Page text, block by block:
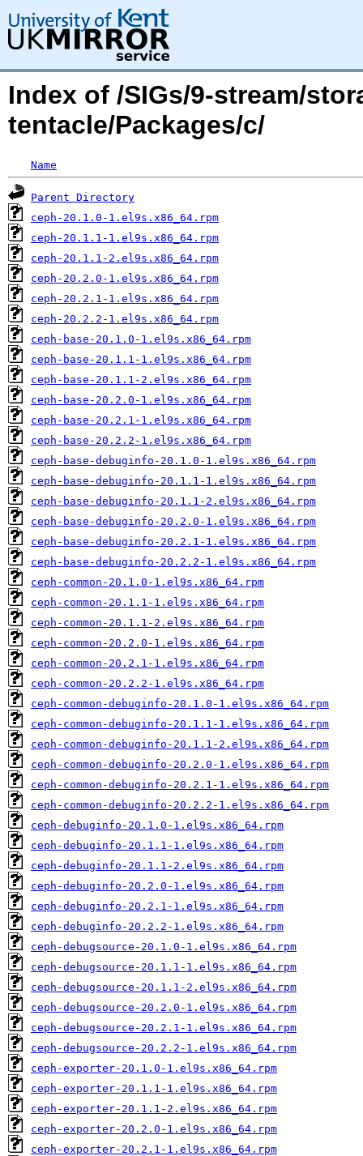
Index of /SIGs/9-stream/
tentacle/Packages/c/
Name
Parent Directory
ceph-20.1.0-1.el9s.x86_64.rpm
ceph-20.1.1-1.el9s.x86_64.rpm
ceph-20.1.1-2.el9s.x86_64.rpm
ceph-20.2.0-1.el9s.x86_64.rpm
ceph-20.2.1-1.el9s.x86_64.rpm
ceph-20.2.2-1.el9s.x86_64.rpm
ceph-base-20.1.0-1.el9s.x86_64.rpm
ceph-base-20.1.1-1.el9s.x86_64.rpm
ceph-base-20.1.1-2.el9s.x86_64.rpm
ceph-base-20.2.0-1.el9s.x86_64.rpm
ceph-base-20.2.1-1.el9s.x86_64.rpm
ceph-base-20.2.2-1.el9s.x86_64.rpm
ceph-base-debuginfo-20.1.0-1.el9s.x86_64.rpm
ceph-base-debuginfo-20.1.1-1.el9s.x86_64.rpm
ceph-base-debuginfo-20.1.1-2.el9s.x86_64.rpm
ceph-base-debuginfo-20.2.0-1.el9s.x86_64.rpm
ceph-base-debuginfo-20.2.1-1.el9s.x86_64.rpm
ceph-base-debuginfo-20.2.2-1.el9s.x86_64.rpm
ceph-common-20.1.0-1.el9s.x86_64.rpm
ceph-common-20.1.1-1.el9s.x86_64.rpm
ceph-common-20.1.1-2.el9s.x86_64.rpm
ceph-common-20.2.0-1.el9s.x86_64.rpm
ceph-common-20.2.1-1.el9s.x86_64.rpm
ceph-common-20.2.2-1.el9s.x86_64.rpm
ceph-common-debuginfo-20.1.0-1.el9s.x86_64.rpm
ceph-common-debuginfo-20.1.1-1.el9s.x86_64.rpm
ceph-common-debuginfo-20.1.1-2.el9s.x86_64.rpm
ceph-common-debuginfo-20.2.0-1.el9s.x86_64.rpm
ceph-common-debuginfo-20.2.1-1.el9s.x86_64.rpm
ceph-common-debuginfo-20.2.2-1.el9s.x86_64.rpm
ceph-debuginfo-20.1.0-1.el9s.x86_64.rpm
ceph-debuginfo-20.1.1-1.el9s.x86_64.rpm
ceph-debuginfo-20.1.1-2.el9s.x86_64.rpm
ceph-debuginfo-20.2.0-1.el9s.x86_64.rpm
ceph-debuginfo-20.2.1-1.el9s.x86_64.rpm
ceph-debuginfo-20.2.2-1.el9s.x86_64.rpm
ceph-debugsource-20.1.0-1.el9s.x86_64.rpm
ceph-debugsource-20.1.1-1.el9s.x86_64.rpm
ceph-debugsource-20.1.1-2.el9s.x86_64.rpm
ceph-debugsource-20.2.0-1.el9s.x86_64.rpm
ceph-debugsource-20.2.1-1.el9s.x86_64.rpm
ceph-debugsource-20.2.2-1.el9s.x86_64.rpm
ceph-exporter-20.1.0-1.el9s.x86_64.rpm
ceph-exporter-20.1.1-1.el9s.x86_64.rpm
ceph-exporter-20.1.1-2.el9s.x86_64.rpm
ceph-exporter-20.2.0-1.el9s.x86_64.rpm
ceph-exporter-20.2.1-1.el9s.x86_64.rpm